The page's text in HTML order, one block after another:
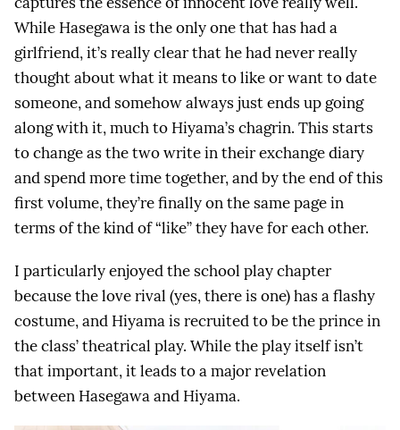
While Hasegawa is the only one that has had a
girlfriend, it’s really clear that he had never really
thought about what it means to like or want to date
someone, and somehow always just ends up going
along with it, much to Hiyama’s chagrin. This starts
to change as the two write in their exchange diary
and spend more time together, and by the end of this
first volume, they’re finally on the same page in
terms of the kind of “like” they have for each other.
I particularly enjoyed the school play chapter
because the love rival (yes, there is one) has a flashy
costume, and Hiyama is recruited to be the prince in
the class’ theatrical play. While the play itself isn’t
that important, it leads to a major revelation
between Hasegawa and Hiyama.